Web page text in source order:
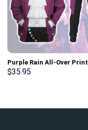
Purple Rain All-Over Print
Unisex Pullover Hoodie,
$35.95